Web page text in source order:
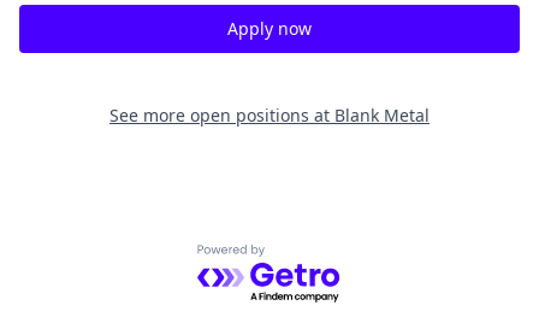
Apply now
See more open positions at Blank Metal
Powered by Getro.com